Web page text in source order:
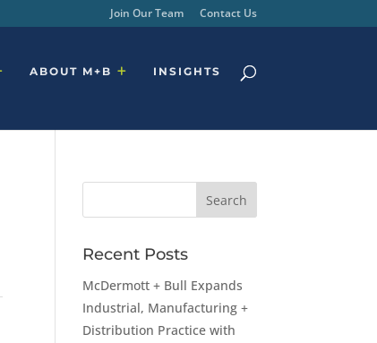
Join Our Team Contact Us
ABOUT M+B INSIGHTS
Recent Posts
McDermott + Bull Expands
Industrial, Manufacturing +
Distribution Practice with